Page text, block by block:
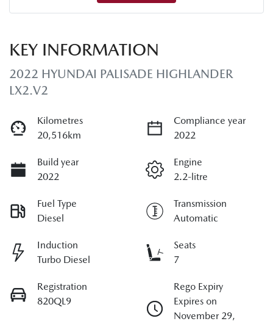
KEY INFORMATION
2022 HYUNDAI PALISADE HIGHLANDER
LX2.V2
Kilometres
20,516km
Compliance year
2022
Build year
2022
Engine
2.2-litre
Fuel Type
Diesel
Transmission
Automatic
Induction
Turbo Diesel
Seats
7
Registration
820QL9
Rego Expiry
Expires on
November 29,